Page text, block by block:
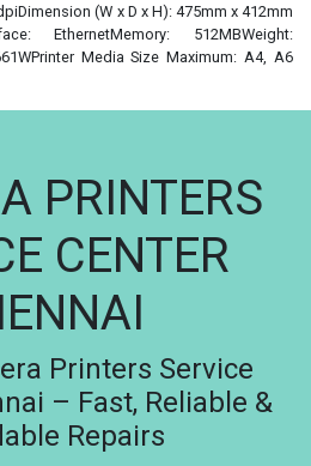
(W x D x H): 475mm x 412mm
EthernetMemory: 512MBWeight:
Media Size Maximum: A4, A6
PRINTERS
CENTER
Printers Service
– Fast, Reliable &
Repairs